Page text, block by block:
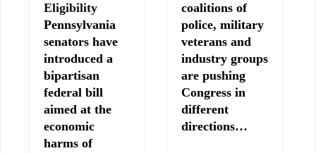
Eligibility
Pennsylvania
senators have
introduced a
bipartisan
federal bill
aimed at the
economic
harms of
coalitions of
police, military
veterans and
industry groups
are pushing
Congress in
different
directions…